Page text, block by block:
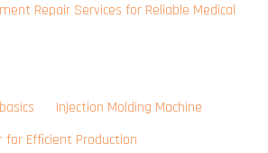
Repair Services for Reliable Medical
Injection Molding Machine
for Efficient Production